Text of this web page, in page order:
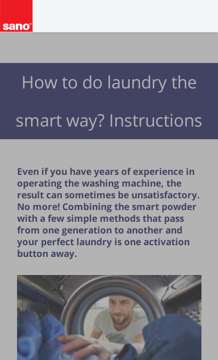
How to do laundry the
smart way? Instructions
Even if you have years of experience in
operating the washing machine, the
result can sometimes be unsatisfactory.
No more! Combining the smart powder
with a few simple methods that pass
from one generation to another and
your perfect laundry is one activation
button away.